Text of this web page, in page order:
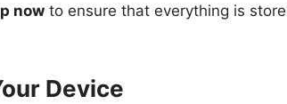
now to ensure that everything is
Device